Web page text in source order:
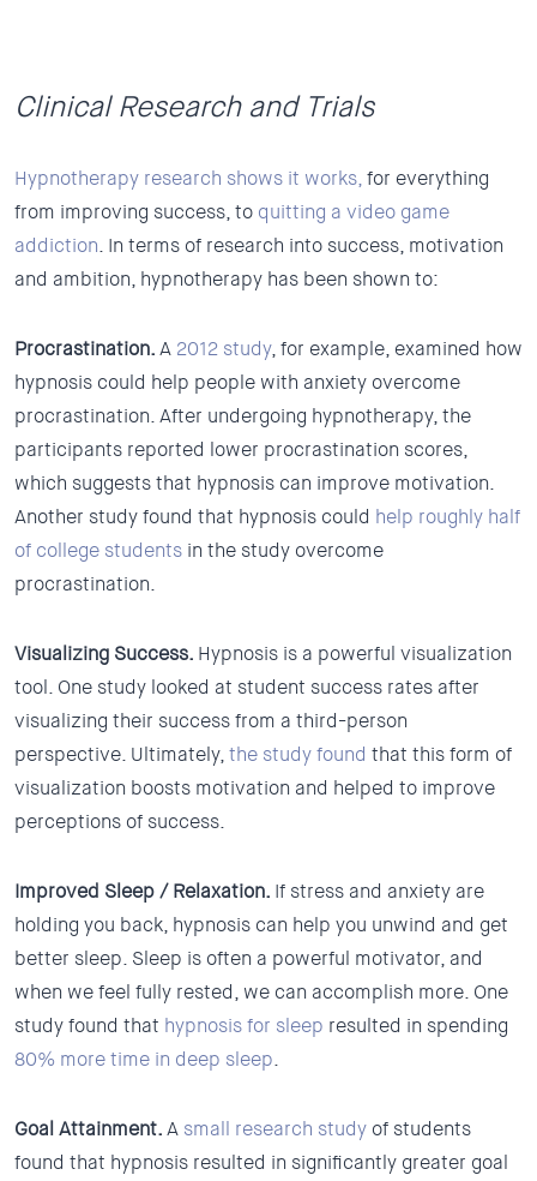
Clinical Research and Trials
Hypnotherapy research shows it works,for everything
from improving success, to quitting a video game
addiction. In terms of research into success, motivation
and ambition, hypnotherapy has been shown to:
Procrastination.A 2012 study, for example, examined how
hypnosis could help people with anxiety overcome
procrastination. After undergoing hypnotherapy, the
participants reported lower procrastination scores,
which suggests that hypnosis can improve motivation.
Another study found that hypnosis could help roughly half
of college students in the study overcome
procrastination.
Visualizing Success. Hypnosis is a powerful visualization
tool. One study looked at student success rates after
visualizing their success from a third-person
perspective. Ultimately,the study found that this form of
visualization boosts motivation and helped to improve
perceptions of success.
Improved Sleep / Relaxation. If stress and anxiety are
holding you back, hypnosis can help you unwind and get
better sleep. Sleep is often a powerful motivator, and
when we feel fully rested, we can accomplish more. One
study found that hypnosis for sleep resulted in spending
80% more time in deep sleep.
Goal Attainment.A small research study of students
found that hypnosis resulted in significantly greater goal